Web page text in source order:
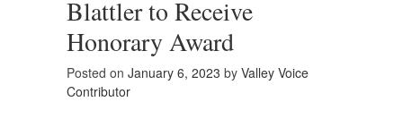
Blattler to Receive
Honorary Award
Posted on January 6, 2023 by Valley Voice
Contributor